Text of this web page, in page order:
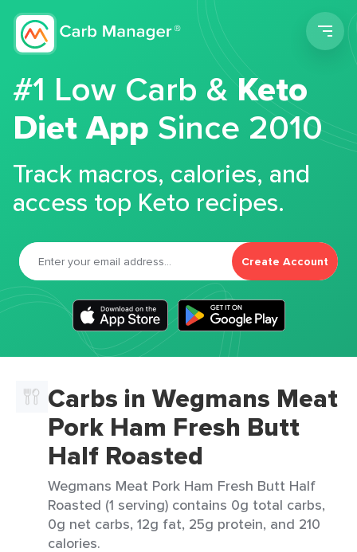
#1 Low Carb &Keto
Diet App Since 2010
Track macros, calories, and
access top Keto recipes.
Create Account
Carbs in Wegmans Meat
Pork Ham Fresh Butt
Half Roasted
Wegmans Meat Pork Ham Fresh Butt Half
Roasted (1 serving) contains 0g total carbs,
0g net carbs, 12g fat, 25g protein, and 210
calories.